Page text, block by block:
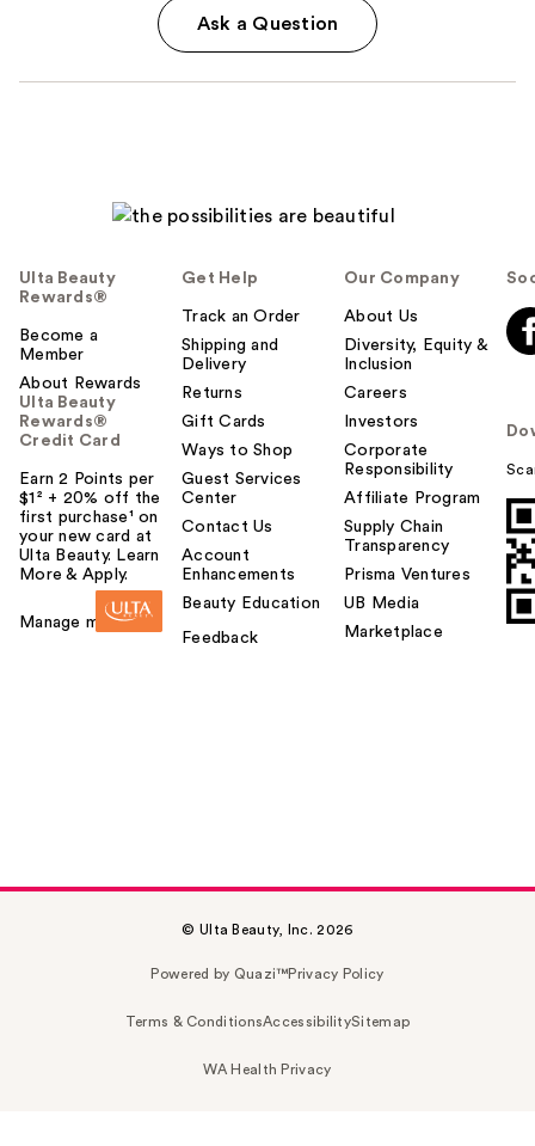
Ask a Question
Ulta Beauty
Rewards®
Become a
Member
About Rewards
Ulta Beauty
Rewards®
Credit Card
Earn 2 Points per
$1² + 20% off the
first purchase¹ on
your new card at
Ulta Beauty. Learn
More & Apply.
Manage my card
Get Help
Track an Order
Shipping and
Delivery
Returns
Gift Cards
Ways to Shop
Guest Services
Center
Contact Us
Account
Enhancements
Beauty Education
Feedback
Our Company
About Us
Diversity, Equity &
Inclusion
Careers
Investors
Corporate
Responsibility
Affiliate Program
Supply Chain
Transparency
Prisma Ventures
UB Media
Marketplace
© Ulta Beauty, Inc. 2026
Powered by Quazi™Privacy Policy
Terms & ConditionsAccessibilitySitemap
WA Health Privacy